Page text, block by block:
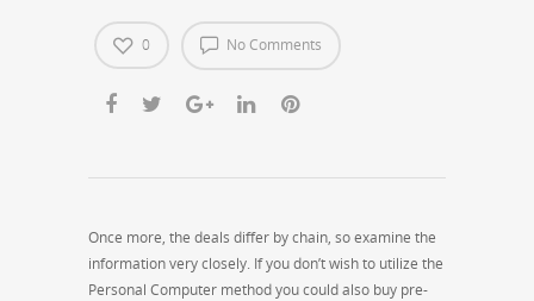
No Comments
0
Once more, the deals differ by chain, so examine the
information very closely. If you don’t wish to utilize the
Personal Computer method you could also buy pre-